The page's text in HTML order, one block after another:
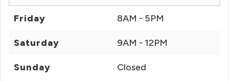
Friday 8AM - 5PM
Saturday 9AM - 12PM
Sunday Closed